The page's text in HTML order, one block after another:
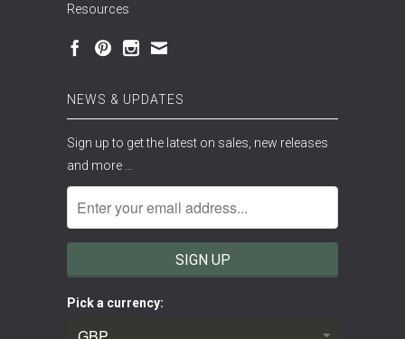
Resources
NEWS & UPDATES
Sign up to get the latest on sales, new releases
and more …
Pick a currency: